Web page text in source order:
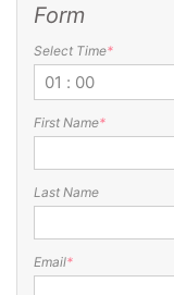
Form
Select Time*
First Name*
Last Name
Email*